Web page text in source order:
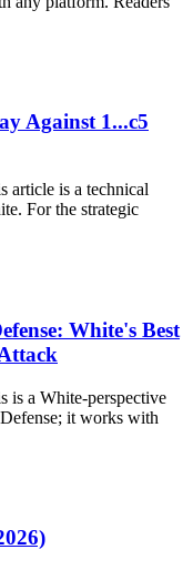
Against 1...c5
article is a technical
For the strategic
White's Best
is a White-perspective
it works with